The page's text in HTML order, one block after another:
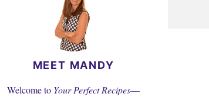
MEET MANDY
Welcome to Your Perfect Recipes—